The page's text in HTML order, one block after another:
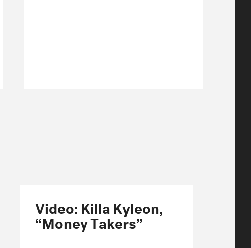
Video: Killa Kyleon,
“Money Takers”